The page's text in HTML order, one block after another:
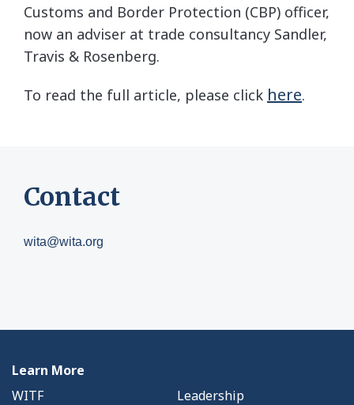
Customs and Border Protection (CBP) officer,
now an adviser at trade consultancy Sandler,
Travis & Rosenberg.
To read the full article, please click here.
Contact
wita@wita.org
Learn More
WITF
Leadership